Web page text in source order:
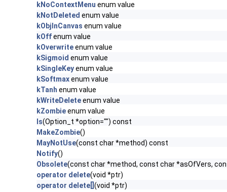
kNoContextMenu enum value
kNotDeleted enum value
kObjInCanvas enum value
kOffenum value
kOverwriteenum value
kSigmoid enum value
kSingleKeyenum value
kSoftmaxenum value
kTanh enum value
kWriteDeleteenum value
kZombieenum value
ls(Option_t *option="") const
MakeZombie()
MayNotUse(const char *method) const
Notify()
Obsolete(const char *method, const char *asOfVers,
operator delete(void *ptr)
operator delete[] (void *ptr)